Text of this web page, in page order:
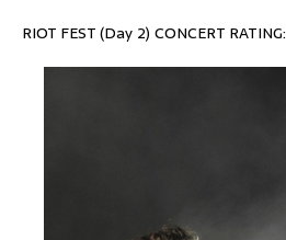
RIOT FEST (Day 2) CONCERT RATING: